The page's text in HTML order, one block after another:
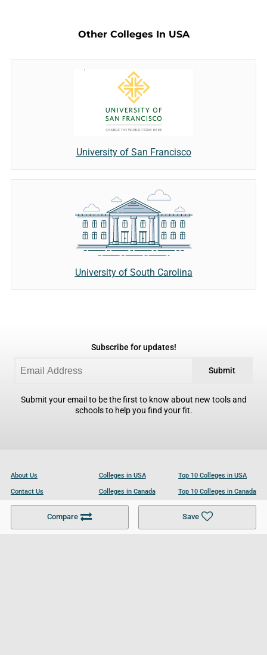
Compare Save
Other Colleges In USA
University of San Francisco
University of South Carolina
Subscribe for updates!
Submit
Submit your email to be the first to know about new tools and
schools to help you find your fit.
About Us
Contact Us
Become a Partner
Colleges in USA
Colleges in Canada
Colleges in UK
Top 10 Colleges in USA
Top 10 Colleges in Canada
Top 10 Colleges in UK